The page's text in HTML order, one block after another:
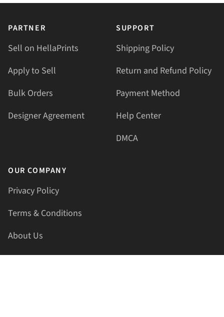
PARTNER
Sell on HellaPrints
Apply to Sell
Bulk Orders
Designer Agreement
SUPPORT
Shipping Policy
Return and Refund Policy
Payment Method
Help Center
DMCA
OUR COMPANY
Privacy Policy
Terms & Conditions
About Us
Contact Us